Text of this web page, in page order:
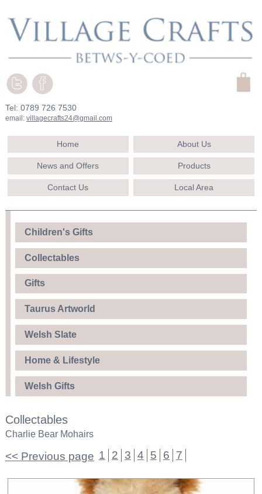
Tel: 0789 726 7530
email: villagecrafts24@gmail.com
Home About Us
News and Offers Products
Contact Us Local Area
Children's Gifts
Collectables
Gifts
Taurus Artworld
Welsh Slate
Home & Lifestyle
Welsh Gifts
Collectables
Charlie Bear Mohairs
<< Previous page 1 2 3 4 5 6 7